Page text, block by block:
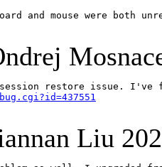
and mouse were both
Liu